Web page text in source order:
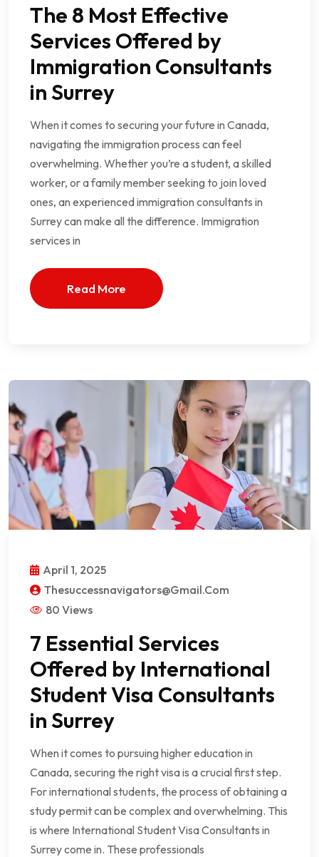
The 8 Most Effective
Services Offered by
Immigration Consultants
in Surrey
When it comes to securing your future in Canada,
navigating the immigration process can feel
overwhelming. Whether you’re a student, a skilled
worker, or a family member seeking to join loved
ones, an experienced immigration consultants in
Surrey can make all the difference. Immigration
services in
Read More
April 1, 2025
Thesuccessnavigators@gmail.com
80 Views
7 Essential Services
Offered by International
Student Visa Consultants
in Surrey
When it comes to pursuing higher education in
Canada, securing the right visa is a crucial first step.
For international students, the process of obtaining a
study permit can be complex and overwhelming. This
is where International Student Visa Consultants in
Surrey come in. These professionals